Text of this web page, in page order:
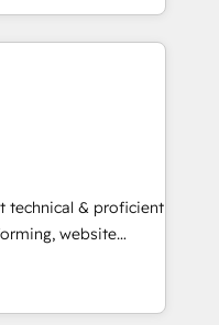
utilizing RevOps
largest HubSpot
executed over a
analysis,
Leveraging
on
leads.
technical & proficient
website
in multi-hub
& enterprise